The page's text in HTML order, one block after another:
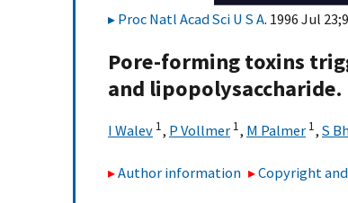
Proc Natl Acad Sci U S A. 1996 Jul
Pore-forming toxins
and lipopolysaccharide.
I Walev 1, P Vollmer 1, M Palmer 1, S
Author information Copyright